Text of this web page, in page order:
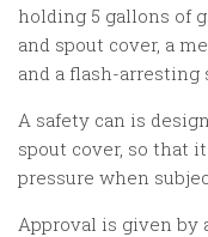
holding 5 gallons of
and spout cover, a
and a flash-arresting
A safety can is
spout cover, so that
pressure when
Approval is given by